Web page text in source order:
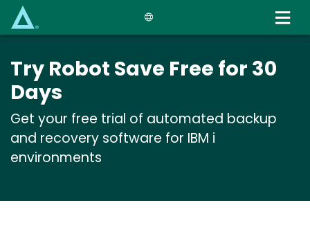
content
Try Robot Save Free for 30
Days
Get your free trial of automated backup
and recovery software for IBM i
environments